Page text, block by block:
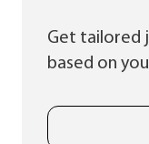
Get tailored
based on